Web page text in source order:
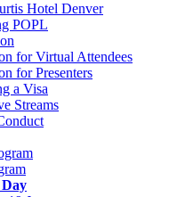
Hotel Denver
POPL
for Virtual Attendees
for Presenters
a Visa
Streams